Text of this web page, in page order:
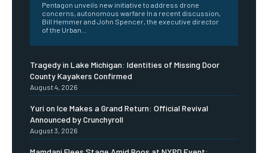
Pentagon unveils new initiative to address drone
concerns, autonomous warfare In a recent discussion,
Bill Hemmer and John Spencer, the executive director
of the Urban...
Tragedy in Lake Michigan: Identities of Missing Door
County Kayakers Confirmed
August 4, 2026
Yuri on Ice Makes a Grand Return: Official Revival
Announced by Crunchyroll
August 3, 2026